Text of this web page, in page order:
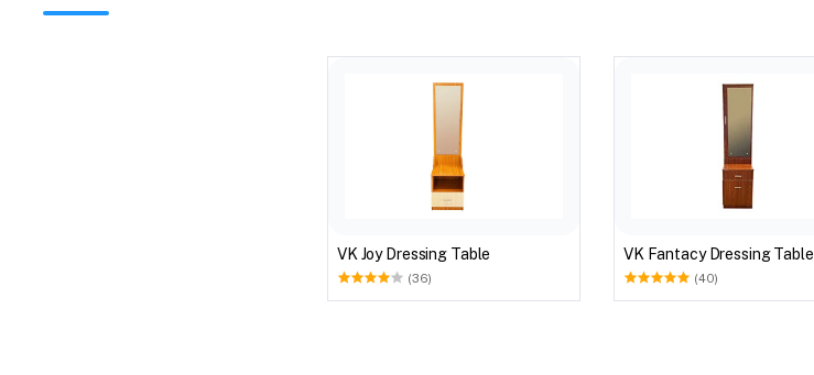
VK Joy Dressing Table
(36)
VK Fantacy Dressing Table
(40)